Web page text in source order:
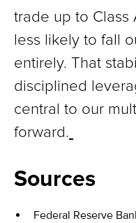
trade up to Class
less likely to fall
entirely. That
disciplined
central to our
forward.
Sources
Federal Reserve